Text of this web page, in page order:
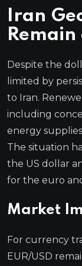
Iran
Despite the
limited by
to Iran.
including
energy
The situation
the US dollar
for the euro
Market
For currency
EUR/USD